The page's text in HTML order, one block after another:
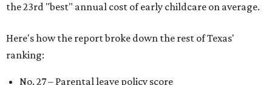
the 23rd "best" annual cost of early childcare on average.
Here's how the report broke down the rest of Texas'
ranking:
No. 27 – Parental leave policy score